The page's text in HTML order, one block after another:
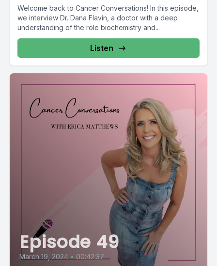
Welcome back to Cancer Conversations! In this episode,
we interview Dr. Dana Flavin, a doctor with a deep
understanding of the role biochemistry and...
Listen
Episode 49
March 19, 2024 • 00:42:37